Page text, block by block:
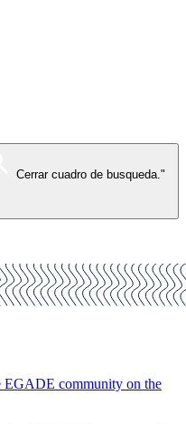
Cerrar cuadro de busqueda."
EGADE community on the